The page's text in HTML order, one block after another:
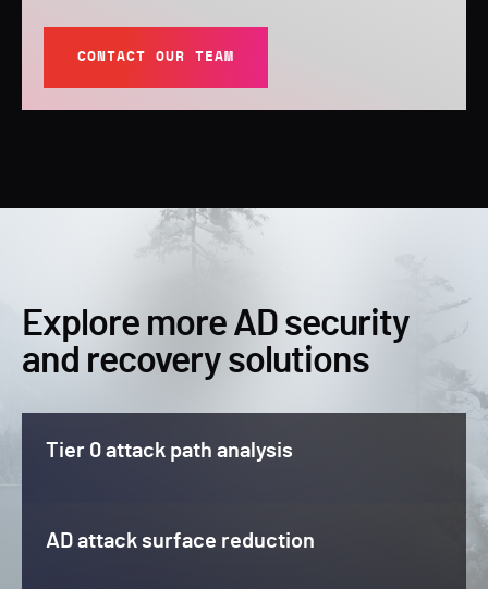
CONTACT OUR TEAM
Explore more AD security
and recovery solutions
Tier 0 attack path analysis
AD attack surface reduction